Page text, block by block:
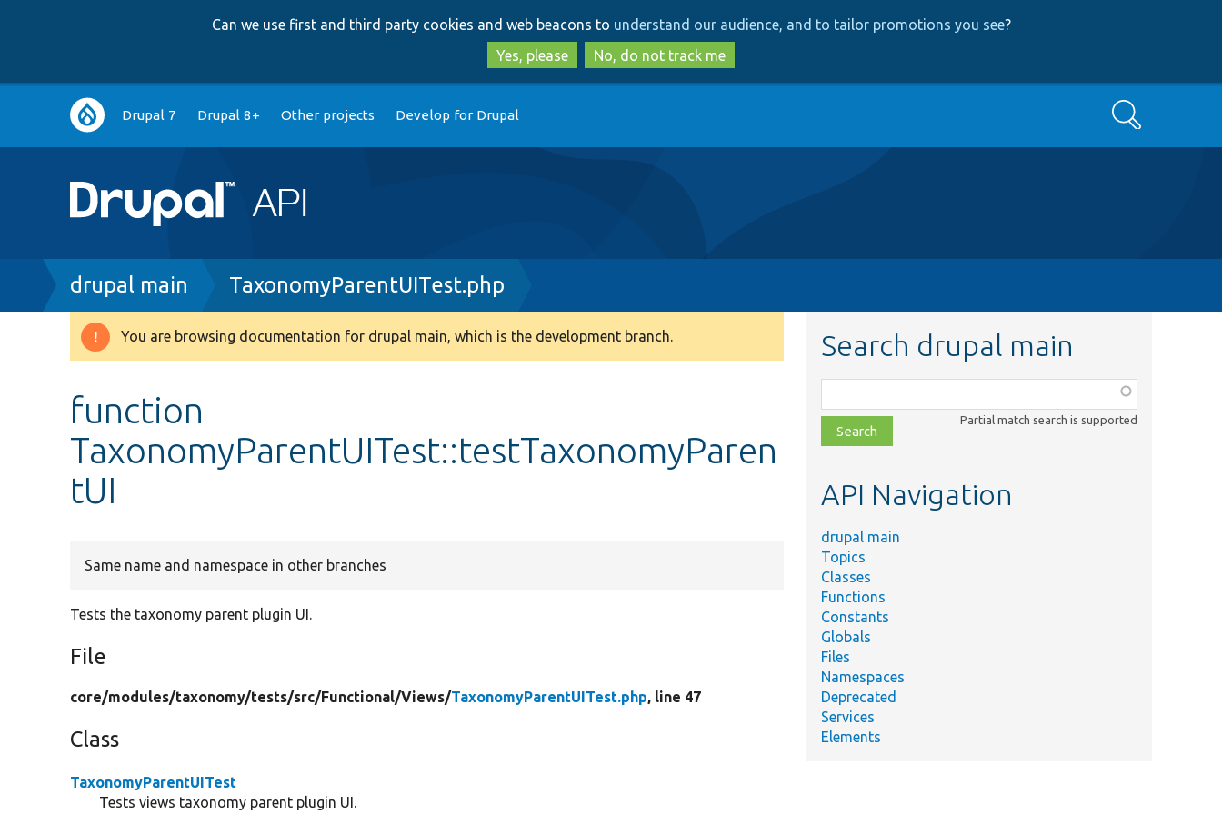
to
main
content
to
search
Can we use first and third party cookies and web beacons to understand our audience, and to tailor promotions you see?
Yes, please
No, do not track me
Main
navigation
Drupal 7 Drupal 8+ Other projects Develop for Drupal Search
Breadcrumb
drupal main TaxonomyParentUITest.php
Warning
You are browsing documentation for drupal main, which is the development branch.
function
TaxonomyParentUITest::testTaxonomyParen
tUI
Same name and namespace in other branches
Tests the taxonomy parent plugin UI.
File
core/modules/taxonomy/tests/src/Functional/Views/TaxonomyParentUITest.php, line 47
Class
TaxonomyParentUITest
Tests views taxonomy parent plugin UI.
Search drupal main
class,
file,
topic,
Partial match search is supported
API Navigation
drupal main
Topics
Classes
Functions
Constants
Globals
Files
Namespaces
Deprecated
Services
Elements